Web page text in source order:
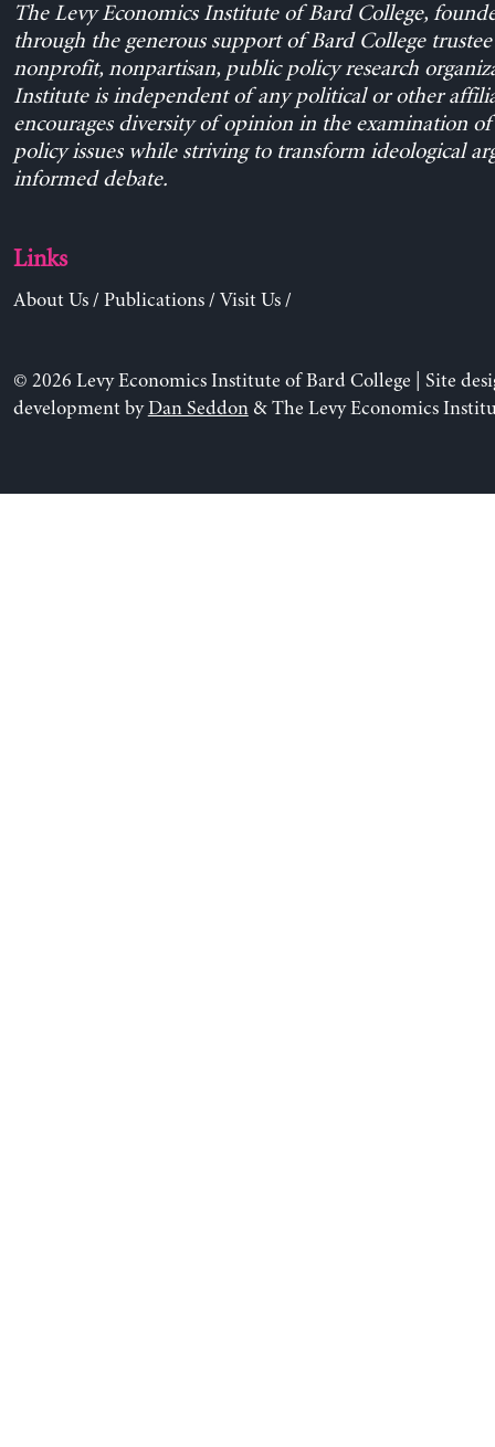
The Levy Economics Institute of Bard College,
through the generous support of Bard College trustee
nonprofit, nonpartisan, public policy research
Institute is independent of any political or other
encourages diversity of opinion in the examination
policy issues while striving to transform ideological
informed debate.
Links
About Us/ Publications/ Visit Us/
© 2026 Levy Economics Institute of Bard College | Site
development byDan Seddon& The Levy Economics